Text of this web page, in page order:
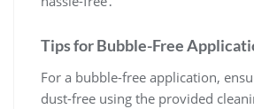
Tips for Bubble-Free
For a bubble-free application,
dust-free using the provided